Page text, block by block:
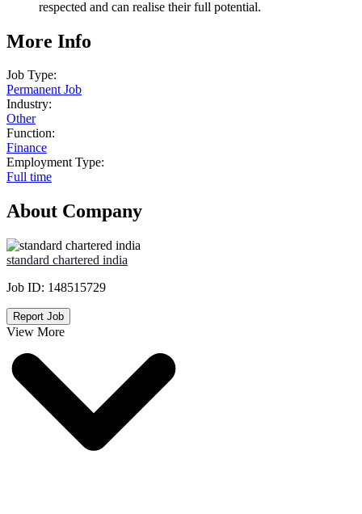
respected and can realise their full potential.
More Info
Job Type:
Permanent Job
Industry:
Other
Function:
Finance
Employment Type:
Full time
About Company
standard chartered india
Job ID: 148515729
Report Job
View More